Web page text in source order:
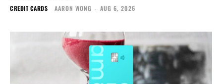
CREDIT CARDS AARON WONG - AUG 6, 2026